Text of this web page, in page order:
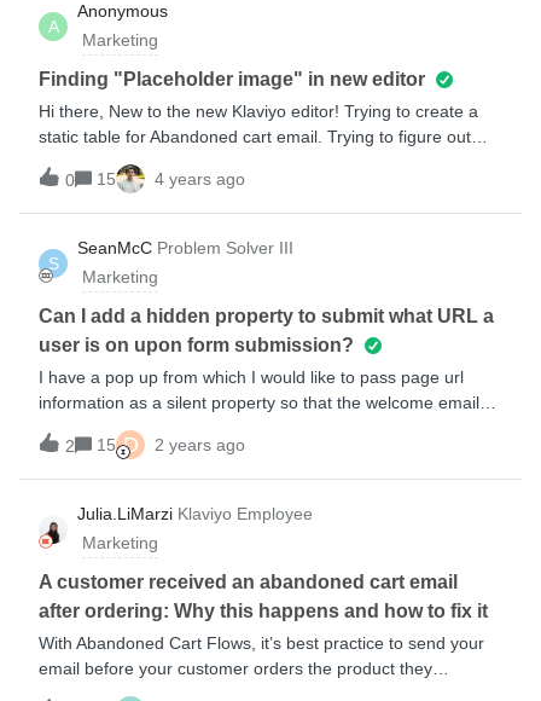
A
Anonymous
Marketing
Finding "Placeholder image" in new editor
Hi there, New to the new Klaviyo editor! Trying to create a
static table for Abandoned cart email. Trying to figure out
how to add a placeholder image here, as outlined in some
previous conversations. I havent been successful with any of
the options available in new editor. Please help! Here’s how
it works for a community member in the old editor:Here’s a
screenshot of the only option I could find (but still doesn’t
work) in new editor:Thank you for any help!
0 15 4 years ago
S
SeanMcC Problem Solver III
Marketing
Can I add a hidden property to submit what URL a
user is on upon form submission?
I have a pop up from which I would like to pass page url
information as a silent property so that the welcome email
can mention that brand ( or even better shopify product
vendor information ). Is this possible? Thanks in
advance Sean
2 15 D 2 years ago
Julia.LiMarzi Klaviyo Employee
Marketing
A customer received an abandoned cart email
after ordering: Why this happens and how to fix it
With Abandoned Cart Flows, it’s best practice to send your
email before your customer orders the product they
“abandoned”. Sometimes though, things don’t work quite the